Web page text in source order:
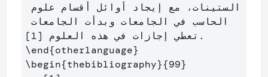
\end{otherlanguage}
\begin{thebibliography}{99}